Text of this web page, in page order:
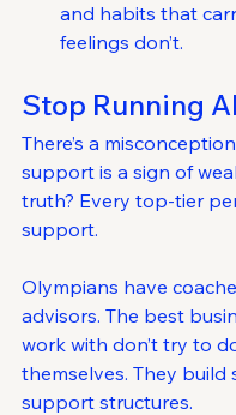
and habits that
feelings don’t.
Stop Running
There’s a
support is a sign of
truth? Every top-tier
support.
Olympians have
advisors. The best
work with don’t try to
themselves. They build
support structures.